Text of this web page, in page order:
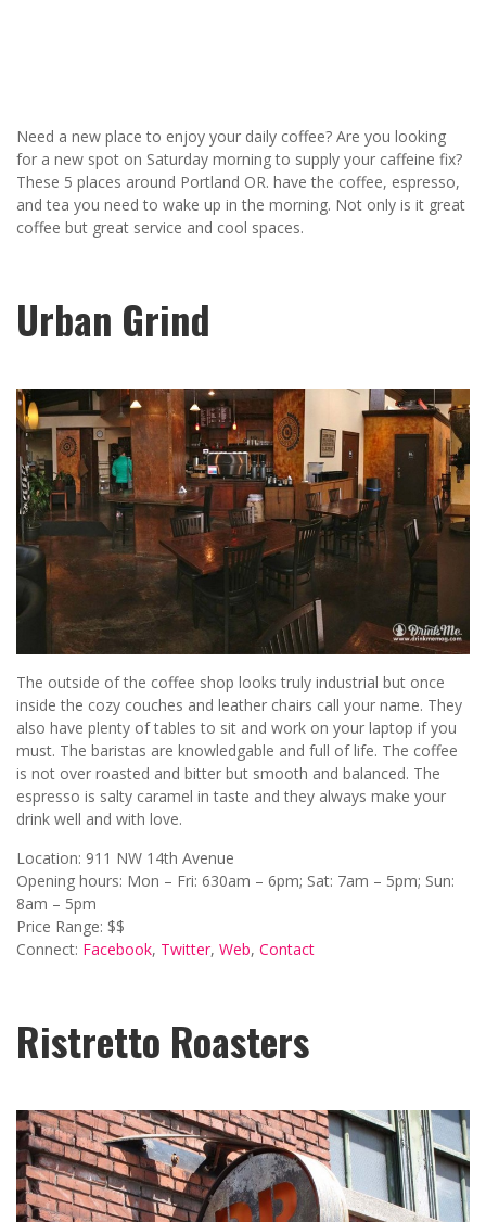
Need a new place to enjoy your daily coffee? Are you looking
for a new spot on Saturday morning to supply your caffeine fix?
These 5 places around Portland OR. have the coffee, espresso,
and tea you need to wake up in the morning. Not only is it great
coffee but great service and cool spaces.
Urban Grind
The outside of the coffee shop looks truly industrial but once
inside the cozy couches and leather chairs call your name. They
also have plenty of tables to sit and work on your laptop if you
must. The baristas are knowledgable and full of life. The coffee
is not over roasted and bitter but smooth and balanced. The
espresso is salty caramel in taste and they always make your
drink well and with love.
Location: 911 NW 14th Avenue
Opening hours: Mon – Fri: 630am – 6pm; Sat: 7am – 5pm; Sun:
8am – 5pm
Price Range: $$
Connect: Facebook, Twitter, Web, Contact
Ristretto Roasters